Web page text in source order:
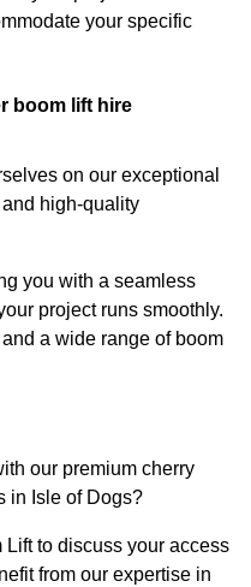
your specific
boom lift hire
on our exceptional
high-quality
you with a seamless
project runs smoothly.
a wide range of boom
our premium cherry
in Isle of Dogs?
to discuss your access
from our expertise in